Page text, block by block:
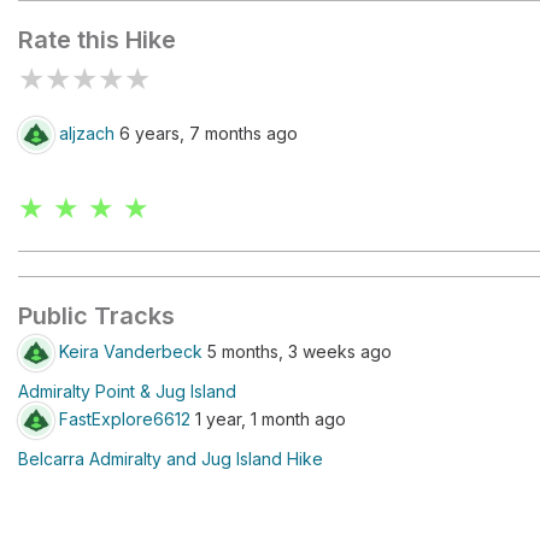
Rate this Hike
★★★★★
aljzach 6 years, 7 months ago
★ ★ ★ ★
Public Tracks
Keira Vanderbeck 5 months, 3 weeks ago
Admiralty Point & Jug Island
FastExplore6612 1 year, 1 month ago
Belcarra Admiralty and Jug Island Hike